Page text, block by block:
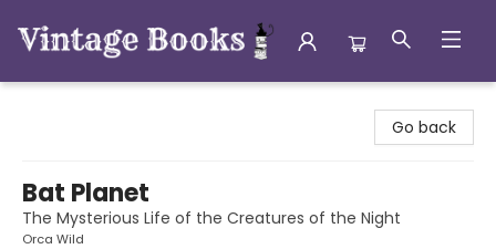
Go back
Bat Planet
The Mysterious Life of the Creatures of the Night
Orca Wild